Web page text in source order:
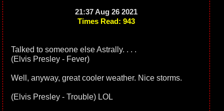
21:37 Aug 26 2021
Times Read: 943
Talked to someone else Astrally. . . .
(Elvis Presley - Fever)
Well, anyway, great cooler weather. Nice storms.
(Elvis Presley - Trouble) LOL